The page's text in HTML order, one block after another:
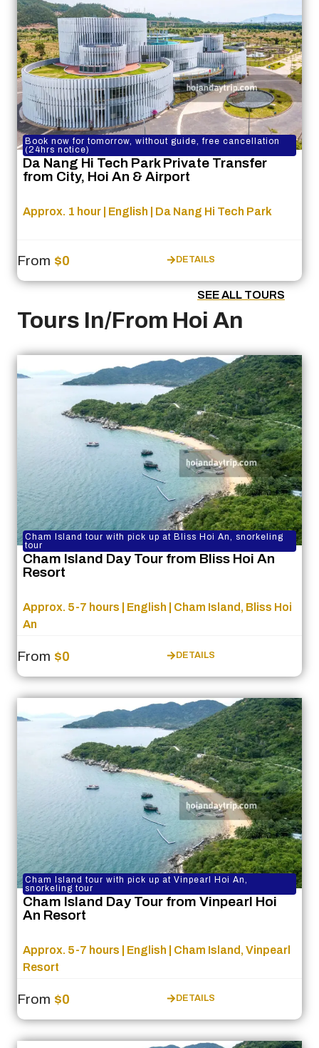
Book now for tomorrow, without guide, free cancellation
(24hrs notice)
Da Nang Hi Tech Park Private Transfer
from City, Hoi An & Airport
Approx. 1 hour | English | Da Nang Hi Tech Park
From $0 DETAILS
SEE ALL TOURS
Tours In/From Hoi An
Cham Island tour with pick up at Bliss Hoi An, snorkeling
tour
Cham Island Day Tour from Bliss Hoi An
Resort
Approx. 5-7 hours | English | Cham Island, Bliss Hoi
An
From $0 DETAILS
Cham Island tour with pick up at Vinpearl Hoi An,
snorkeling tour
Cham Island Day Tour from Vinpearl Hoi
An Resort
Approx. 5-7 hours | English | Cham Island, Vinpearl
Resort
From $0 DETAILS